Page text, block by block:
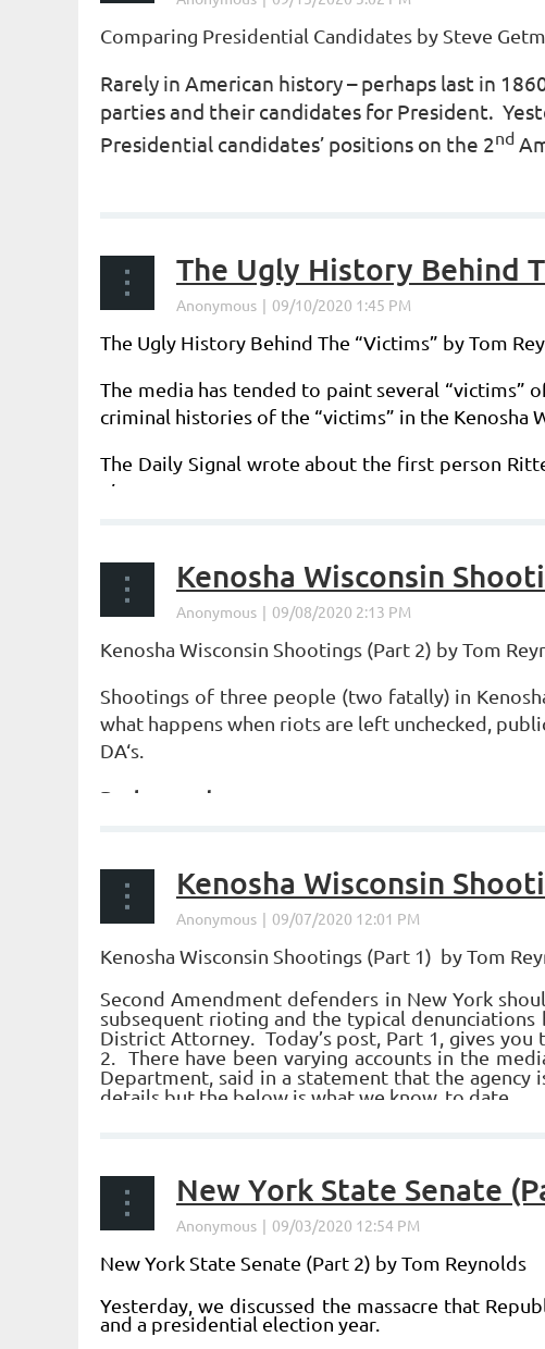
Comparing Presidential Candidates by Steve
Rarely in American history – perhaps last in
parties and their candidates for President.
Presidential candidates’ positions on the 2nd
The Ugly History Behind
The Ugly History Behind The “Victims” by Tom
The media has tended to paint several
criminal histories of the “victims” in the Kenosha
The Daily Signal wrote about the first person
the...
Kenosha Wisconsin
Kenosha Wisconsin Shootings (Part 2) by Tom
Shootings of three people (two fatally) in
what happens when riots are left unchecked,
DA‘s.
Background
Kenosha Wisconsin
Kenosha Wisconsin Shootings (Part 1) by Tom
Second Amendment defenders in New York
subsequent rioting and the typical
District Attorney. Today’s post, Part 1, gives
2. There have been varying accounts in the
Department, said in a statement that the
details but the below is what we know, to date.
New York State Senate
New York State Senate (Part 2) by Tom Reynolds
Yesterday, we discussed the massacre that
and a presidential election year.